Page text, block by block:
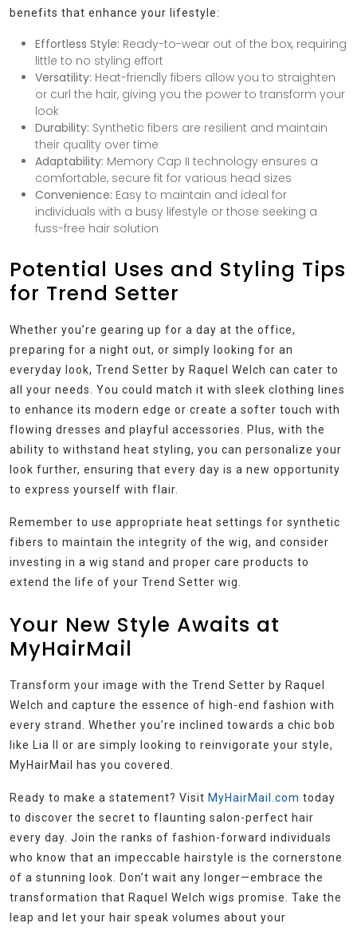
benefits that enhance your lifestyle:
Effortless Style: Ready-to-wear out of the box, requiring
little to no styling effort
Versatility: Heat-friendly fibers allow you to straighten
or curl the hair, giving you the power to transform your
look
Durability: Synthetic fibers are resilient and maintain
their quality over time
Adaptability: Memory Cap II technology ensures a
comfortable, secure fit for various head sizes
Convenience: Easy to maintain and ideal for
individuals with a busy lifestyle or those seeking a
fuss-free hair solution
Potential Uses and Styling Tips
for Trend Setter
Whether you’re gearing up for a day at the office,
preparing for a night out, or simply looking for an
everyday look, Trend Setter by Raquel Welch can cater to
all your needs. You could match it with sleek clothing lines
to enhance its modern edge or create a softer touch with
flowing dresses and playful accessories. Plus, with the
ability to withstand heat styling, you can personalize your
look further, ensuring that every day is a new opportunity
to express yourself with flair.
Remember to use appropriate heat settings for synthetic
fibers to maintain the integrity of the wig, and consider
investing in a wig stand and proper care products to
extend the life of your Trend Setter wig.
Your New Style Awaits at
MyHairMail
Transform your image with the Trend Setter by Raquel
Welch and capture the essence of high-end fashion with
every strand. Whether you’re inclined towards a chic bob
like Lia II or are simply looking to reinvigorate your style,
MyHairMail has you covered.
Ready to make a statement? Visit MyHairMail.com today
to discover the secret to flaunting salon-perfect hair
every day. Join the ranks of fashion-forward individuals
who know that an impeccable hairstyle is the cornerstone
of a stunning look. Don’t wait any longer—embrace the
transformation that Raquel Welch wigs promise. Take the
leap and let your hair speak volumes about your